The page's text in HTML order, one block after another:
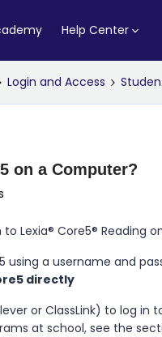
Help Center
Login and Access
on a Computer?
to Lexia​®​ Core5​®​ Reading
using a username and
directly
or ClassLink) to log in
at school, see the